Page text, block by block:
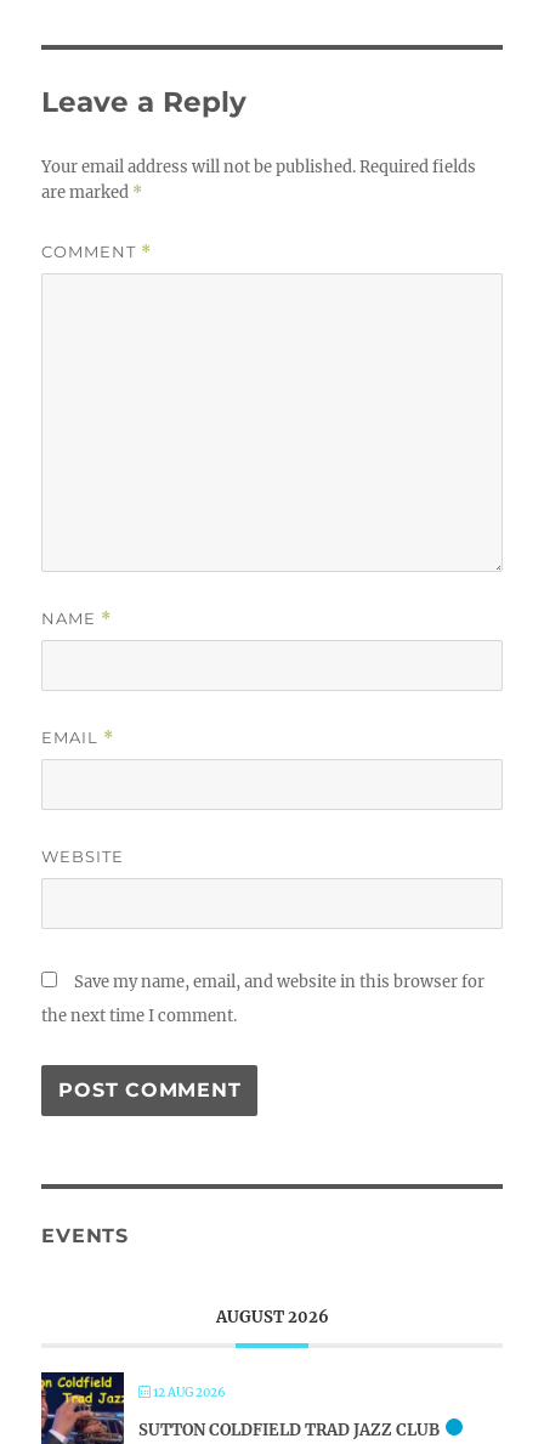
Leave a Reply
Your email address will not be published. Required fields
are marked *
COMMENT *
NAME *
EMAIL *
WEBSITE
Save my name, email, and website in this browser for
the next time I comment.
EVENTS
AUGUST 2026
12 AUG 2026
SUTTON COLDFIELD TRAD JAZZ CLUB